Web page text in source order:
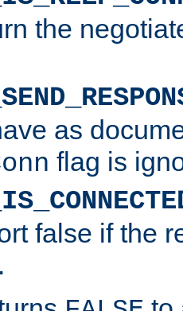
the
as
flag is
false if the